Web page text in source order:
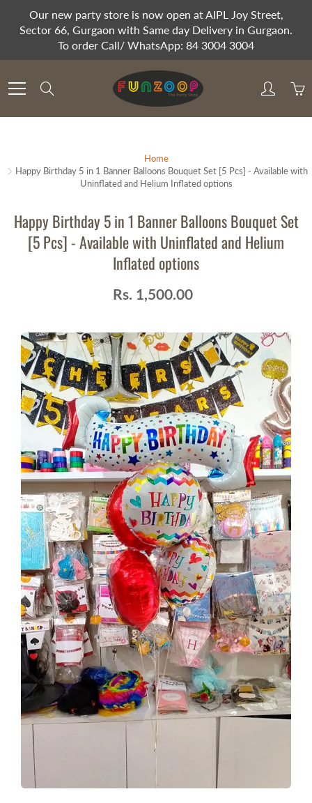
Content
Our new party store is now open at AIPL Joy Street,
Sector 66, Gurgaon with Same day Delivery in Gurgaon.
To order Call/ WhatsApp: 84 3004 3004
Home
Happy Birthday 5 in 1 Banner Balloons Bouquet Set [5 Pcs] - Available with
Uninflated and Helium Inflated options
Happy Birthday 5 in 1 Banner Balloons Bouquet Set
[5 Pcs] - Available with Uninflated and Helium
Inflated options
Rs. 1,500.00